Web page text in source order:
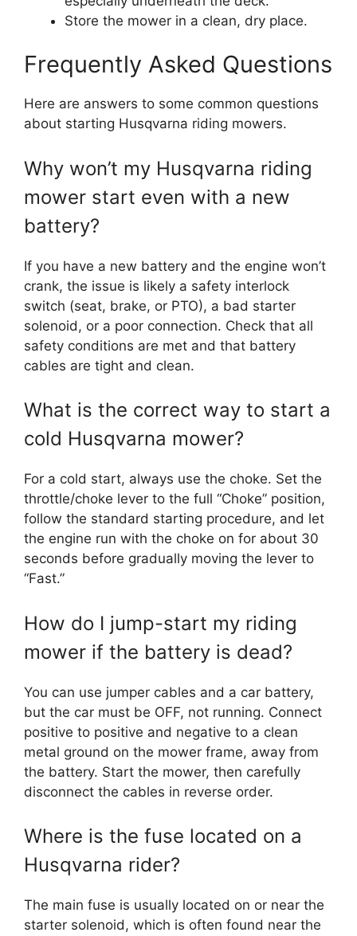
Store the mower in a clean, dry place.
Frequently Asked Questions
Here are answers to some common questions
about starting Husqvarna riding mowers.
Why won’t my Husqvarna riding
mower start even with a new
battery?
If you have a new battery and the engine won’t
crank, the issue is likely a safety interlock
switch (seat, brake, or PTO), a bad starter
solenoid, or a poor connection. Check that all
safety conditions are met and that battery
cables are tight and clean.
What is the correct way to start a
cold Husqvarna mower?
For a cold start, always use the choke. Set the
throttle/choke lever to the full “Choke” position,
follow the standard starting procedure, and let
the engine run with the choke on for about 30
seconds before gradually moving the lever to
“Fast.”
How do I jump-start my riding
mower if the battery is dead?
You can use jumper cables and a car battery,
but the car must be OFF, not running. Connect
positive to positive and negative to a clean
metal ground on the mower frame, away from
the battery. Start the mower, then carefully
disconnect the cables in reverse order.
Where is the fuse located on a
Husqvarna rider?
The main fuse is usually located on or near the
starter solenoid, which is often found near the